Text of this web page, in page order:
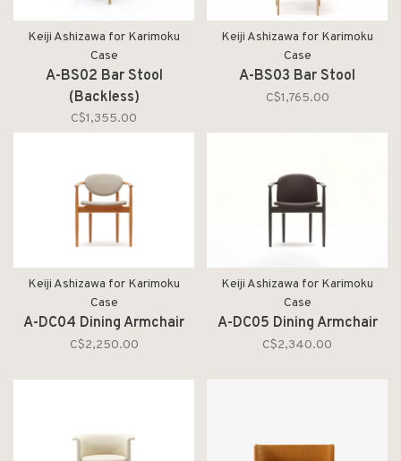
Keiji Ashizawa for Karimoku
Case
A-BS02 Bar Stool
(Backless)
C$1,355.00
Keiji Ashizawa for Karimoku
Case
A-BS03 Bar Stool
C$1,765.00
Keiji Ashizawa for Karimoku
Case
A-DC04 Dining Armchair
C$2,250.00
Keiji Ashizawa for Karimoku
Case
A-DC05 Dining Armchair
C$2,340.00